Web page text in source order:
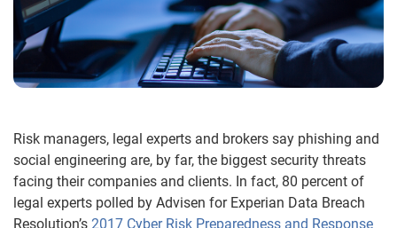
Risk managers, legal experts and brokers say phishing and
social engineering are, by far, the biggest security threats
facing their companies and clients. In fact, 80 percent of
legal experts polled by Advisen for Experian Data Breach
Resolution’s 2017 Cyber Risk Preparedness and Response